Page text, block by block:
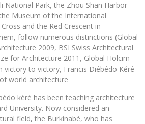
National Park, the Zhou Shan Harbor
Museum of the International
and the Red Crescent in
follow numerous distinctions (Global
2009, BSI Swiss Architectural
for Architecture 2011, Global Holcim
victory to victory, Francis Diébédo Kéré
world architecture
kéré has been teaching architecture
University. Now considered an
field, the Burkinabé, who has